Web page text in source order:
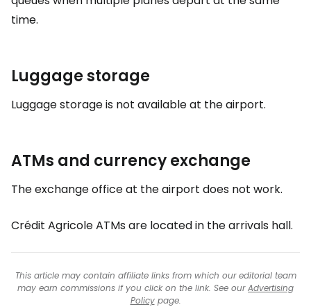
time.
Luggage storage
Luggage storage is not available at the airport.
ATMs and currency exchange
The exchange office at the airport does not work.
Crédit Agricole ATMs are located in the arrivals hall.
This article may contain affiliate links from which our editorial team
may earn commissions if you click on the link. See ourAdvertising
Policypage.